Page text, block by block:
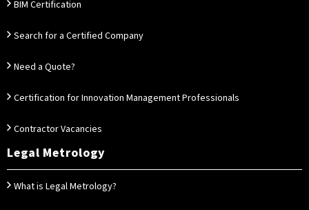
BIM Certification
Search for a Certified Company
Need a Quote?
Certification for Innovation Management Professionals
Contractor Vacancies
Legal Metrology
What is Legal Metrology?